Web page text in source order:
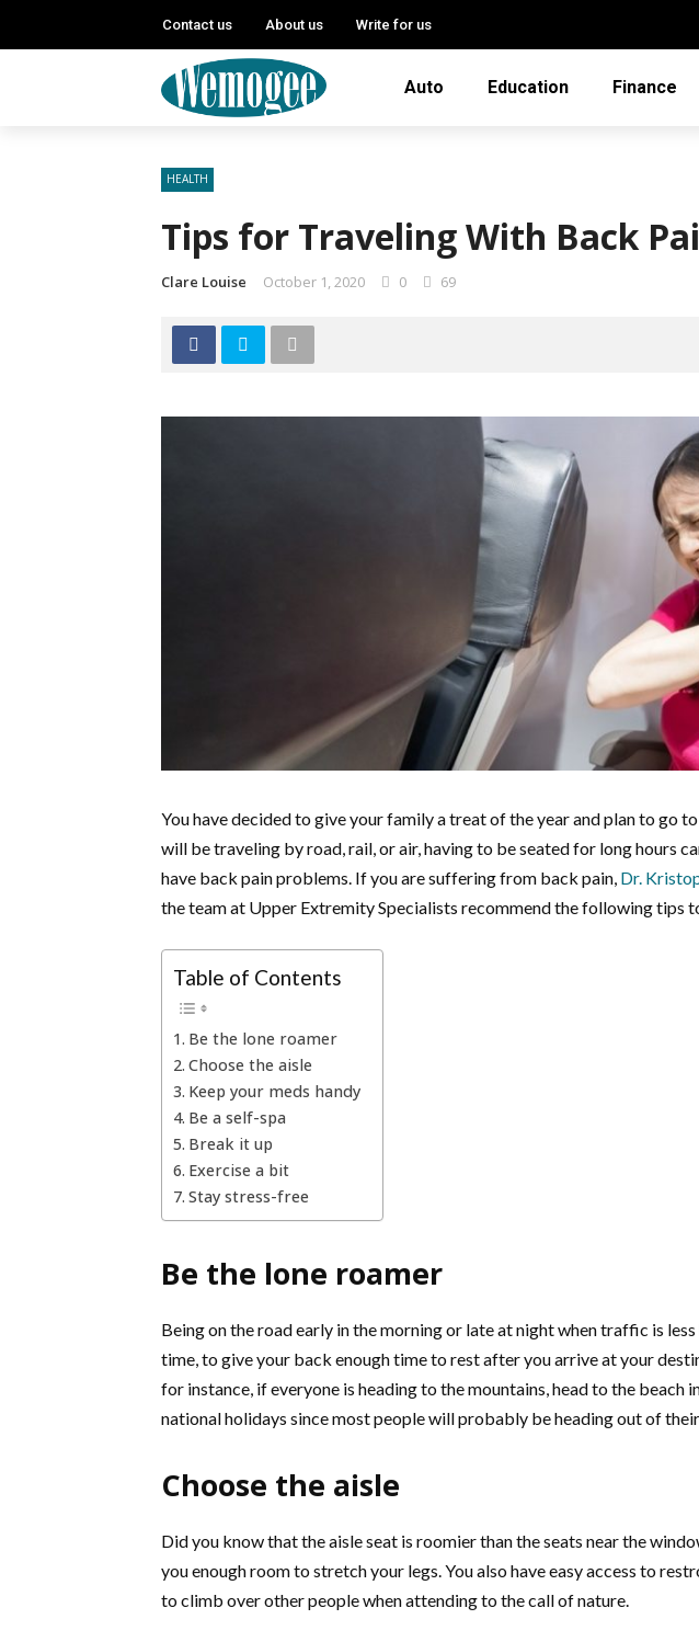
Contact us About us Write for us
Auto Education Finance
HEALTH
Tips for Traveling With Back
Clare Louise October 1, 2020 0 69
You have decided to give your family a treat of the year and plan to go
will be traveling by road, rail, or air, having to be seated for long hours
have back pain problems. If you are suffering from back pain, Dr.
the team at Upper Extremity Specialists recommend the following tips
Table of Contents
Be the lone roamer
Choose the aisle
Keep your meds handy
Be a self-spa
Break it up
Exercise a bit
Stay stress-free
Be the lone roamer
Being on the road early in the morning or late at night when traffic is
time, to give your back enough time to rest after you arrive at your
for instance, if everyone is heading to the mountains, head to the beach
national holidays since most people will probably be heading out of
Choose the aisle
Did you know that the aisle seat is roomier than the seats near the
you enough room to stretch your legs. You also have easy access to
to climb over other people when attending to the call of nature.